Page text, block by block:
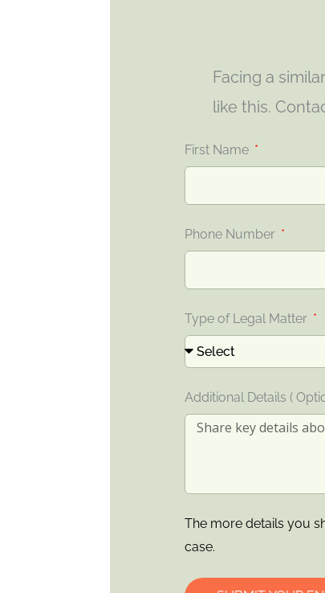
Facing a
like this.
First Name
Phone Number
Type of Legal Matter
Additional Details (
The more details you
case.